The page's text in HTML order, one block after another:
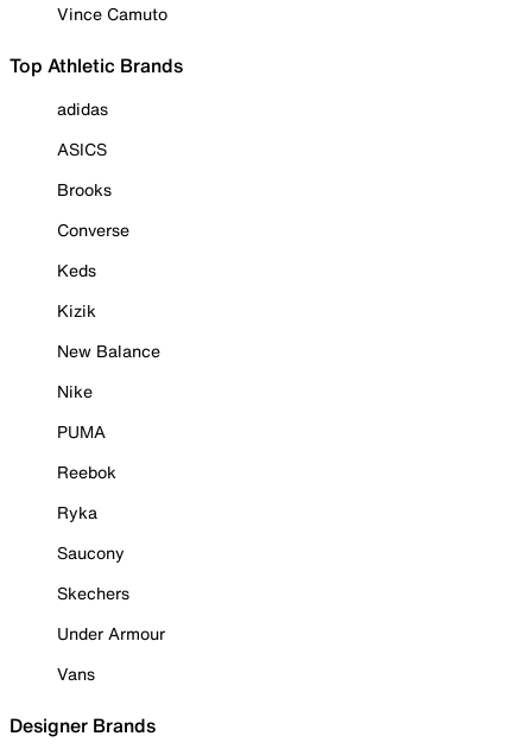
Vince Camuto
Top Athletic Brands
adidas
ASICS
Brooks
Converse
Keds
Kizik
New Balance
Nike
PUMA
Reebok
Ryka
Saucony
Skechers
Under Armour
Vans
Designer Brands